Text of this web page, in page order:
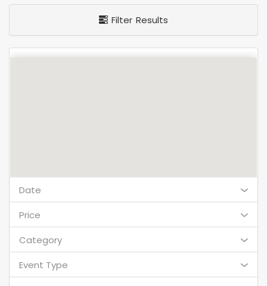
Filter Results
Date
Price
Category
Event Type